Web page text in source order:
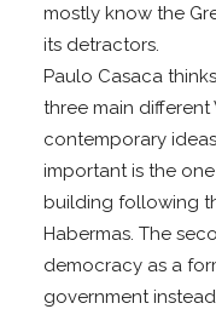
mostly know the
its detractors.
Paulo Casaca
three main
contemporary
important is the
building following
Habermas. The
democracy as a
government